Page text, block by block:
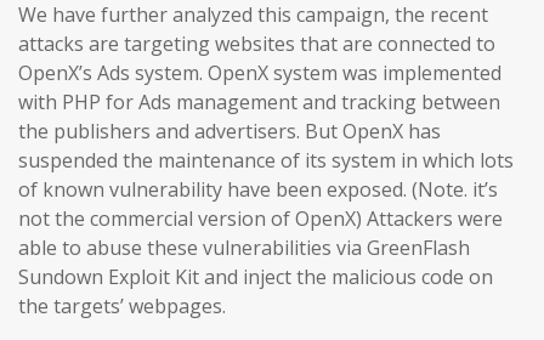
We have further analyzed this campaign, the recent
attacks are targeting websites that are connected to
OpenX’s Ads system. OpenX system was implemented
with PHP for Ads management and tracking between
the publishers and advertisers. But OpenX has
suspended the maintenance of its system in which lots
of known vulnerability have been exposed. (Note. it’s
not the commercial version of OpenX) Attackers were
able to abuse these vulnerabilities via GreenFlash
Sundown Exploit Kit and inject the malicious code on
the targets’ webpages.